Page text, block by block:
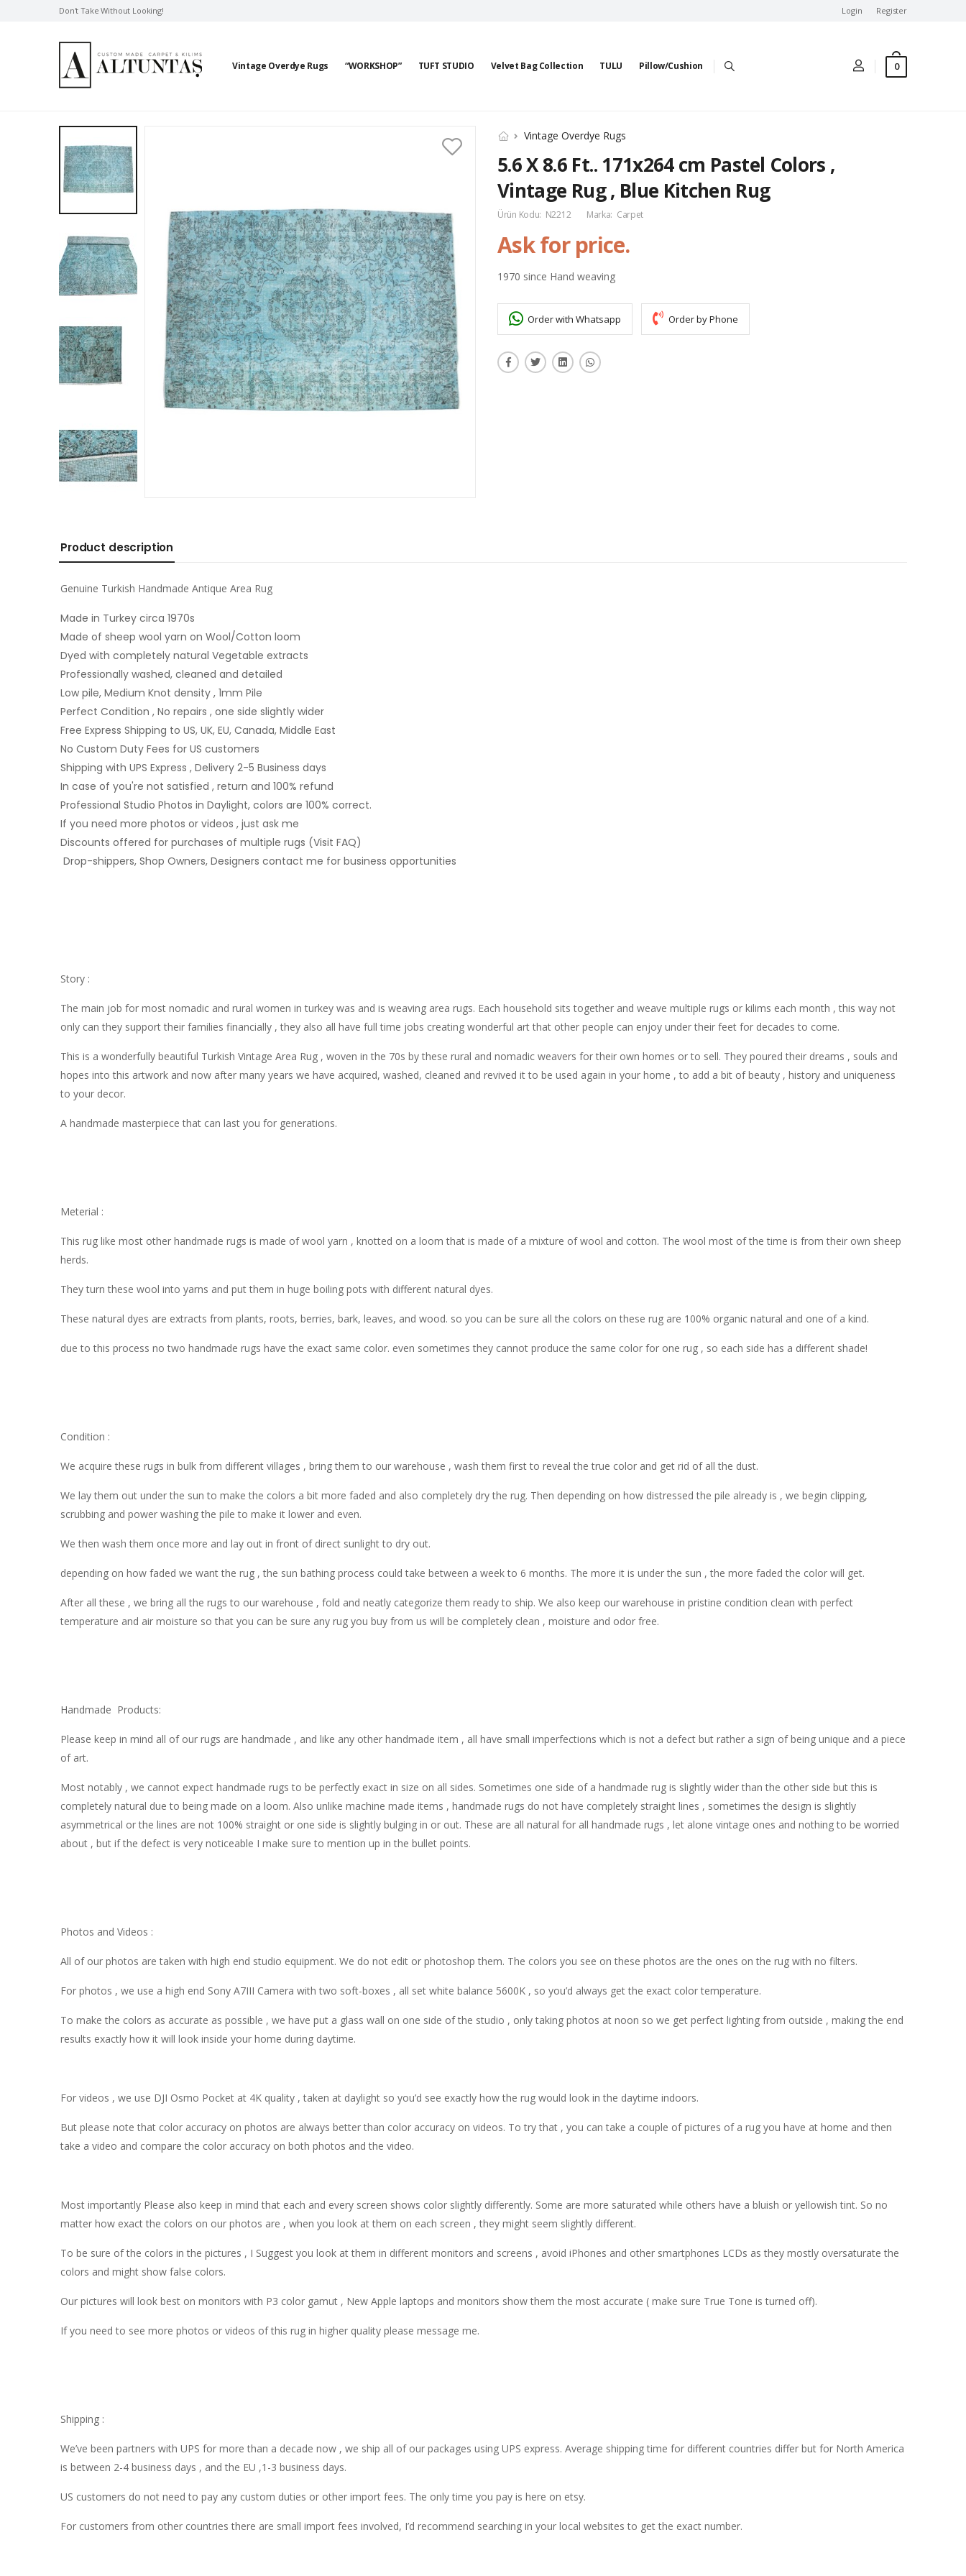
Don't Take Without Looking! Login Register
Vintage Overdye Rugs “WORKSHOP” TUFT STUDIO Velvet Bag Collection TULU Pillow/Cushion 0
Vintage Overdye Rugs
5.6 X 8.6 Ft.. 171x264 cm Pastel Colors ,
Vintage Rug , Blue Kitchen Rug
Ürün Kodu: N2212 Marka: Carpet
Ask for price.
1970 since Hand weaving
Order with Whatsapp Order by Phone
Product description
Genuine Turkish Handmade Antique Area Rug
Made in Turkey circa 1970s
Made of sheep wool yarn on Wool/Cotton loom
Dyed with completely natural Vegetable extracts
Professionally washed, cleaned and detailed
Low pile, Medium Knot density , 1mm Pile
Perfect Condition , No repairs , one side slightly wider
Free Express Shipping to US, UK, EU, Canada, Middle East
No Custom Duty Fees for US customers
Shipping with UPS Express , Delivery 2-5 Business days
In case of you're not satisfied , return and 100% refund
Professional Studio Photos in Daylight, colors are 100% correct.
If you need more photos or videos , just ask me
Discounts offered for purchases of multiple rugs (Visit FAQ)
Drop-shippers, Shop Owners, Designers contact me for business opportunities
Story :
The main job for most nomadic and rural women in turkey was and is weaving area rugs. Each household sits together and weave multiple rugs or kilims each month , this way not
only can they support their families financially , they also all have full time jobs creating wonderful art that other people can enjoy under their feet for decades to come.
This is a wonderfully beautiful Turkish Vintage Area Rug , woven in the 70s by these rural and nomadic weavers for their own homes or to sell. They poured their dreams , souls and
hopes into this artwork and now after many years we have acquired, washed, cleaned and revived it to be used again in your home , to add a bit of beauty , history and uniqueness
to your decor.
A handmade masterpiece that can last you for generations.
Meterial :
This rug like most other handmade rugs is made of wool yarn , knotted on a loom that is made of a mixture of wool and cotton. The wool most of the time is from their own sheep
herds.
They turn these wool into yarns and put them in huge boiling pots with different natural dyes.
These natural dyes are extracts from plants, roots, berries, bark, leaves, and wood. so you can be sure all the colors on these rug are 100% organic natural and one of a kind.
due to this process no two handmade rugs have the exact same color. even sometimes they cannot produce the same color for one rug , so each side has a different shade!
Condition :
We acquire these rugs in bulk from different villages , bring them to our warehouse , wash them first to reveal the true color and get rid of all the dust.
We lay them out under the sun to make the colors a bit more faded and also completely dry the rug. Then depending on how distressed the pile already is , we begin clipping,
scrubbing and power washing the pile to make it lower and even.
We then wash them once more and lay out in front of direct sunlight to dry out.
depending on how faded we want the rug , the sun bathing process could take between a week to 6 months. The more it is under the sun , the more faded the color will get.
After all these , we bring all the rugs to our warehouse , fold and neatly categorize them ready to ship. We also keep our warehouse in pristine condition clean with perfect
temperature and air moisture so that you can be sure any rug you buy from us will be completely clean , moisture and odor free.
Handmade Products:
Please keep in mind all of our rugs are handmade , and like any other handmade item , all have small imperfections which is not a defect but rather a sign of being unique and a piece
of art.
Most notably , we cannot expect handmade rugs to be perfectly exact in size on all sides. Sometimes one side of a handmade rug is slightly wider than the other side but this is
completely natural due to being made on a loom. Also unlike machine made items , handmade rugs do not have completely straight lines , sometimes the design is slightly
asymmetrical or the lines are not 100% straight or one side is slightly bulging in or out. These are all natural for all handmade rugs , let alone vintage ones and nothing to be worried
about , but if the defect is very noticeable I make sure to mention up in the bullet points.
Photos and Videos :
All of our photos are taken with high end studio equipment. We do not edit or photoshop them. The colors you see on these photos are the ones on the rug with no filters.
For photos , we use a high end Sony A7III Camera with two soft-boxes , all set white balance 5600K , so you’d always get the exact color temperature.
To make the colors as accurate as possible , we have put a glass wall on one side of the studio , only taking photos at noon so we get perfect lighting from outside , making the end
results exactly how it will look inside your home during daytime.
For videos , we use DJI Osmo Pocket at 4K quality , taken at daylight so you’d see exactly how the rug would look in the daytime indoors.
But please note that color accuracy on photos are always better than color accuracy on videos. To try that , you can take a couple of pictures of a rug you have at home and then
take a video and compare the color accuracy on both photos and the video.
Most importantly Please also keep in mind that each and every screen shows color slightly differently. Some are more saturated while others have a bluish or yellowish tint. So no
matter how exact the colors on our photos are , when you look at them on each screen , they might seem slightly different.
To be sure of the colors in the pictures , I Suggest you look at them in different monitors and screens , avoid iPhones and other smartphones LCDs as they mostly oversaturate the
colors and might show false colors.
Our pictures will look best on monitors with P3 color gamut , New Apple laptops and monitors show them the most accurate ( make sure True Tone is turned off).
If you need to see more photos or videos of this rug in higher quality please message me.
Shipping :
We’ve been partners with UPS for more than a decade now , we ship all of our packages using UPS express. Average shipping time for different countries differ but for North America
is between 2-4 business days , and the EU ,1-3 business days.
US customers do not need to pay any custom duties or other import fees. The only time you pay is here on etsy.
For customers from other countries there are small import fees involved, I’d recommend searching in your local websites to get the exact number.